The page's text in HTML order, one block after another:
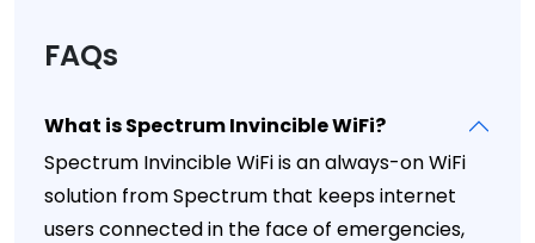
FAQs
What is Spectrum Invincible WiFi?
Spectrum Invincible WiFi is an always-on WiFi
solution from Spectrum that keeps internet
users connected in the face of emergencies,